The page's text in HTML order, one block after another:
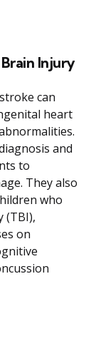
Injury
can
heart
and
to
They also
who
(TBI),
on